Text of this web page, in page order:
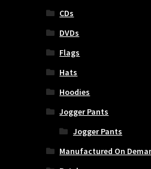
CDs
DVDs
Flags
Hats
Hoodies
Jogger Pants
Jogger Pants
Manufactured On